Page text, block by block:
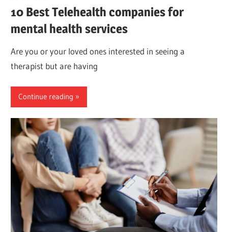
10 Best Telehealth companies for
mental health services
Are you or your loved ones interested in seeing a
therapist but are having
Continue reading